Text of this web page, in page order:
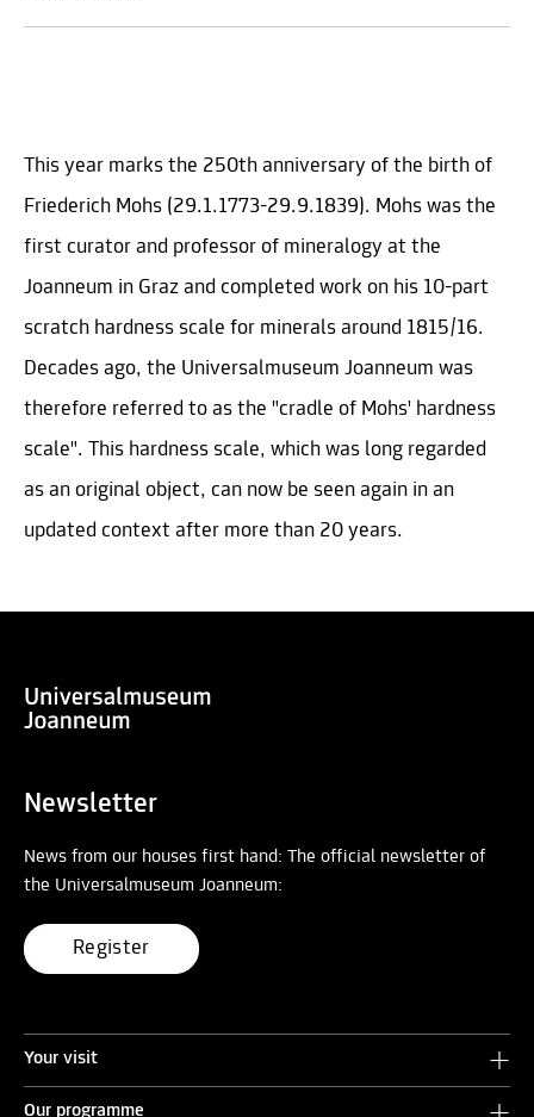
This year marks the 250th anniversary of the birth of
Friederich Mohs (29.1.1773-29.9.1839). Mohs was the
first curator and professor of mineralogy at the
Joanneum in Graz and completed work on his 10-part
scratch hardness scale for minerals around 1815/16.
Decades ago, the Universalmuseum Joanneum was
therefore referred to as the "cradle of Mohs' hardness
scale". This hardness scale, which was long regarded
as an original object, can now be seen again in an
updated context after more than 20 years.
Newsletter
News from our houses first hand: The official newsletter of
the Universalmuseum Joanneum:
Register
Your visit
Our programme